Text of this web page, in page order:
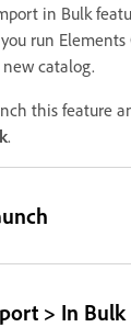
in Bulk
run
catalog.
this feature
.
> In Bulk